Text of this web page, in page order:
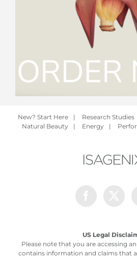
New? Start Here | Research Studies
Natural Beauty
| Energy |
US Legal
Please note that you are accessing
contains information and claims that